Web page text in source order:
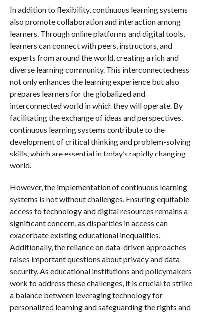
In addition to flexibility, continuous learning systems
also promote collaboration and interaction among
learners. Through online platforms and digital tools,
learners can connect with peers, instructors, and
experts from around the world, creating a rich and
diverse learning community. This interconnectedness
not only enhances the learning experience but also
prepares learners for the globalized and
interconnected world in which they will operate. By
facilitating the exchange of ideas and perspectives,
continuous learning systems contribute to the
development of critical thinking and problem-solving
skills, which are essential in today’s rapidly changing
world.
However, the implementation of continuous learning
systems is not without challenges. Ensuring equitable
access to technology and digital resources remains a
significant concern, as disparities in access can
exacerbate existing educational inequalities.
Additionally, the reliance on data-driven approaches
raises important questions about privacy and data
security. As educational institutions and policymakers
work to address these challenges, it is crucial to strike
a balance between leveraging technology for
personalized learning and safeguarding the rights and